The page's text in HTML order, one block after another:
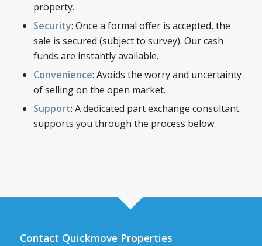
property.
Security: Once a formal offer is accepted, the
sale is secured (subject to survey). Our cash
funds are instantly available.
Convenience: Avoids the worry and uncertainty
of selling on the open market.
Support: A dedicated part exchange consultant
supports you through the process below.
Contact Quickmove Properties